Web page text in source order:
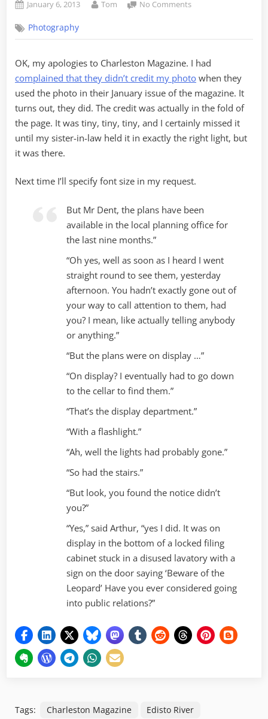
Posted
January 6, 2013 By
Tom No Commentson
–
Retraction
and
Apology
Photography
OK, my apologies to Charleston Magazine. I had
complained that they didn’t credit my photo when they
used the photo in their January issue of the magazine. It
turns out, they did. The credit was actually in the fold of
the page. It was tiny, tiny, tiny, and I certainly missed it
until my sister-in-law held it in exactly the right light, but
it was there.
Next time I’ll specify font size in my request.
But Mr Dent, the plans have been
available in the local planning office for
the last nine months.”
“Oh yes, well as soon as I heard I went
straight round to see them, yesterday
afternoon. You hadn’t exactly gone out of
your way to call attention to them, had
you? I mean, like actually telling anybody
or anything.”
“But the plans were on display …”
“On display? I eventually had to go down
to the cellar to find them.”
“That’s the display department.”
“With a flashlight.”
“Ah, well the lights had probably gone.”
“So had the stairs.”
“But look, you found the notice didn’t
you?”
“Yes,” said Arthur, “yes I did. It was on
display in the bottom of a locked filing
cabinet stuck in a disused lavatory with a
sign on the door saying ‘Beware of the
Leopard’ Have you ever considered going
into public relations?”
Tags: Charleston Magazine Edisto River